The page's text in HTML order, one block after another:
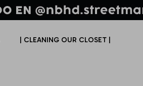
| CLEANING OUR CLOSET |